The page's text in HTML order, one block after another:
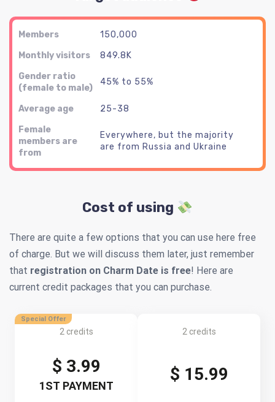
Members
150,000
Monthly visitors
849.8K
Gender ratio
(female to male)
45% to 55%
Average age
25-38
Female
members are
from
Everywhere, but the majority
are from Russia and Ukraine
Cost of using
There are quite a few options that you can use here free
of charge. But we will discuss them later, just remember
that registration on Charm Date is free! Here are
current credit packages that you can purchase.
2 credits
$ 3.99
1ST PAYMENT
Special Offer
2 credits
$ 15.99